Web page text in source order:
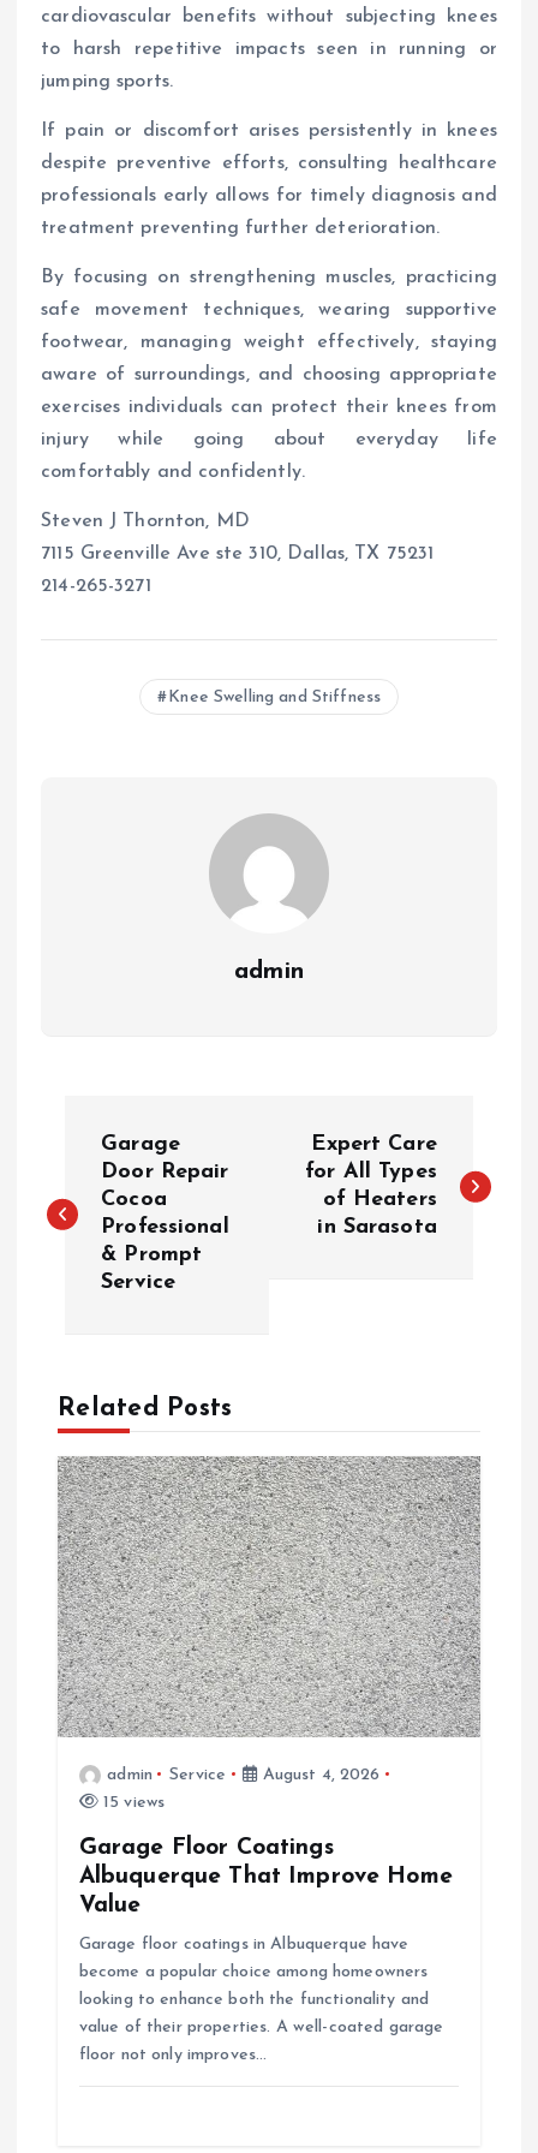
cardiovascular benefits without subjecting knees
to harsh repetitive impacts seen in running or
jumping sports.
If pain or discomfort arises persistently in knees
despite preventive efforts, consulting healthcare
professionals early allows for timely diagnosis and
treatment preventing further deterioration.
By focusing on strengthening muscles, practicing
safe movement techniques, wearing supportive
footwear, managing weight effectively, staying
aware of surroundings, and choosing appropriate
exercises individuals can protect their knees from
injury while going about everyday life
comfortably and confidently.
Steven J Thornton, MD
7115 Greenville Ave ste 310, Dallas, TX 75231
214-265-3271
Knee Swelling and Stiffness
admin
s
a
v
g
a
t
Garage
Door Repair
Cocoa
Professional
& Prompt
Service
Expert Care
for All Types
of Heaters
in Sarasota
Related Posts
admin Service
August 4, 2026
15 views
Garage Floor Coatings
Albuquerque That Improve Home
Value
Garage floor coatings in Albuquerque have
become a popular choice among homeowners
looking to enhance both the functionality and
value of their properties. A well-coated garage
floor not only improves…